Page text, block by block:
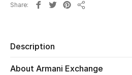
Share
Description
About Armani Exchange